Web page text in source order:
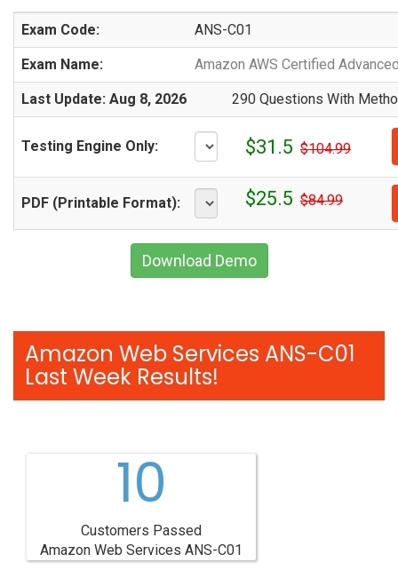
Exam Code: ANS-C01
Exam Name: Amazon AWS Certified
Last Update: Aug 8, 2026 290 Questions With
Testing Engine Only: $31.5 $104.99
PDF (Printable Format): $25.5 $84.99
Download Demo
Amazon Web Services ANS-C01
Last Week Results!
10
Customers Passed
Amazon Web Services ANS-C01